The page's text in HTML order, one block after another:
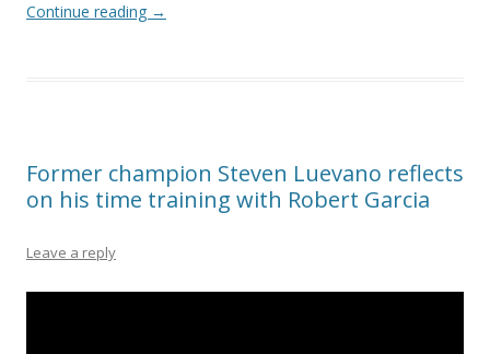
Continue reading →
Former champion Steven Luevano reflects
on his time training with Robert Garcia
Leave a reply